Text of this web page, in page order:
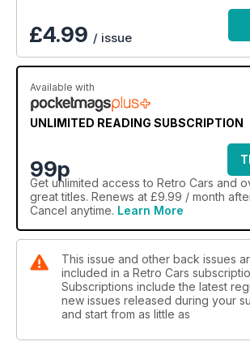
£4.99 / issue
Available with
UNLIMITED READING SUBSCRIPTION
99p
Get unlimited access to Retro Cars and
great titles. Renews at £9.99 / month
Cancel anytime. Learn More
This issue and other back issues
included in a Retro Cars
Subscriptions include the latest
new issues released during your
and start from as little as